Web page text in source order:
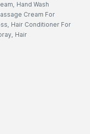
, Hand Wash
Cream For
, Hair Conditioner For
, Hair